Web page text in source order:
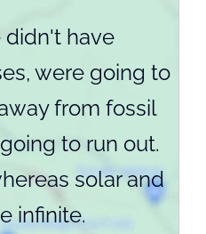
didn't have
were going to
from fossil
to run out.
solar and
infinite.